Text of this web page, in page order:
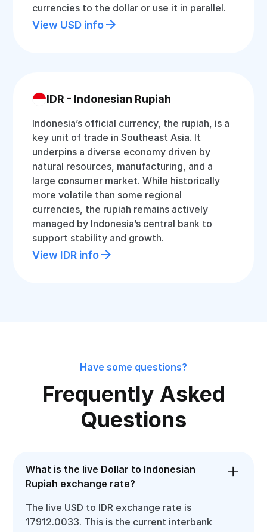
currencies to the dollar or use it in parallel.
View USD info
IDR - Indonesian Rupiah
Indonesia’s official currency, the rupiah, is a
key unit of trade in Southeast Asia. It
underpins a diverse economy driven by
natural resources, manufacturing, and a
large consumer market. While historically
more volatile than some regional
currencies, the rupiah remains actively
managed by Indonesia’s central bank to
support stability and growth.
View IDR info
Have some questions?
Frequently Asked
Questions
What is the live Dollar to Indonesian
Rupiah exchange rate?
The live USD to IDR exchange rate is
17912.0033. This is the current interbank